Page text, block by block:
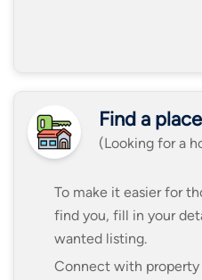
Find a place
(Looking for a
To make it easier for
find you, fill in your
wanted listing.
Connect with property